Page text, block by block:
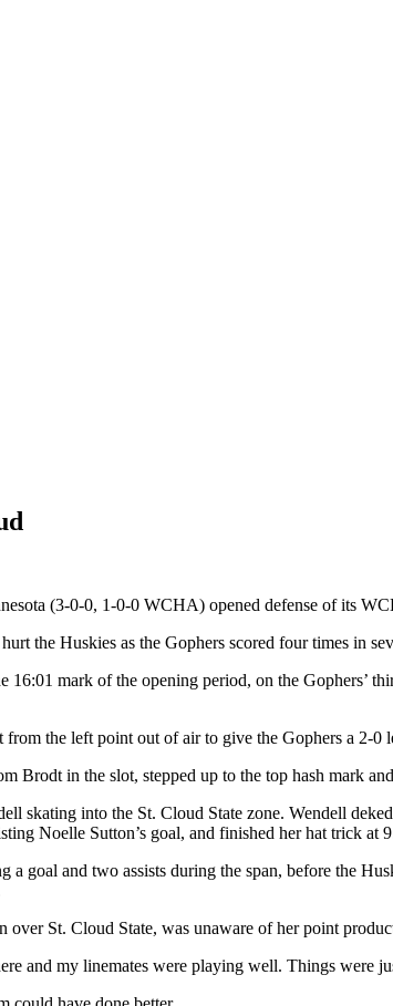
(3-0-0, 1-0-0 WCHA) opened defense of its
the Huskies as the Gophers scored four times in
mark of the opening period, on the Gophers’
the left point out of air to give the Gophers a 2-0
Brodt in the slot, stepped up to the top hash mark
skating into the St. Cloud State zone. Wendell
Noelle Sutton’s goal, and finished her hat trick at
goal and two assists during the span, before the
St. Cloud State, was unaware of her point
and my linemates were playing well. Things were